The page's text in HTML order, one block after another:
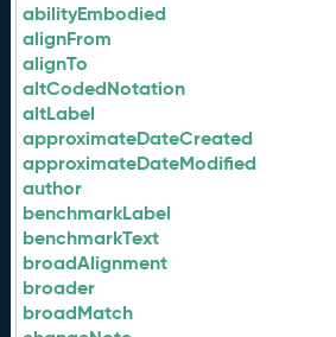
abilityEmbodied
alignFrom
alignTo
altCodedNotation
altLabel
approximateDateCreated
approximateDateModified
author
benchmarkLabel
benchmarkText
broadAlignment
broader
broadMatch